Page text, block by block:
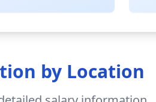
by Location